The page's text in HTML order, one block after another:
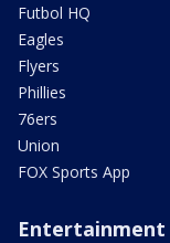
Futbol HQ
Eagles
Flyers
Phillies
76ers
Union
FOX Sports App
Entertainment